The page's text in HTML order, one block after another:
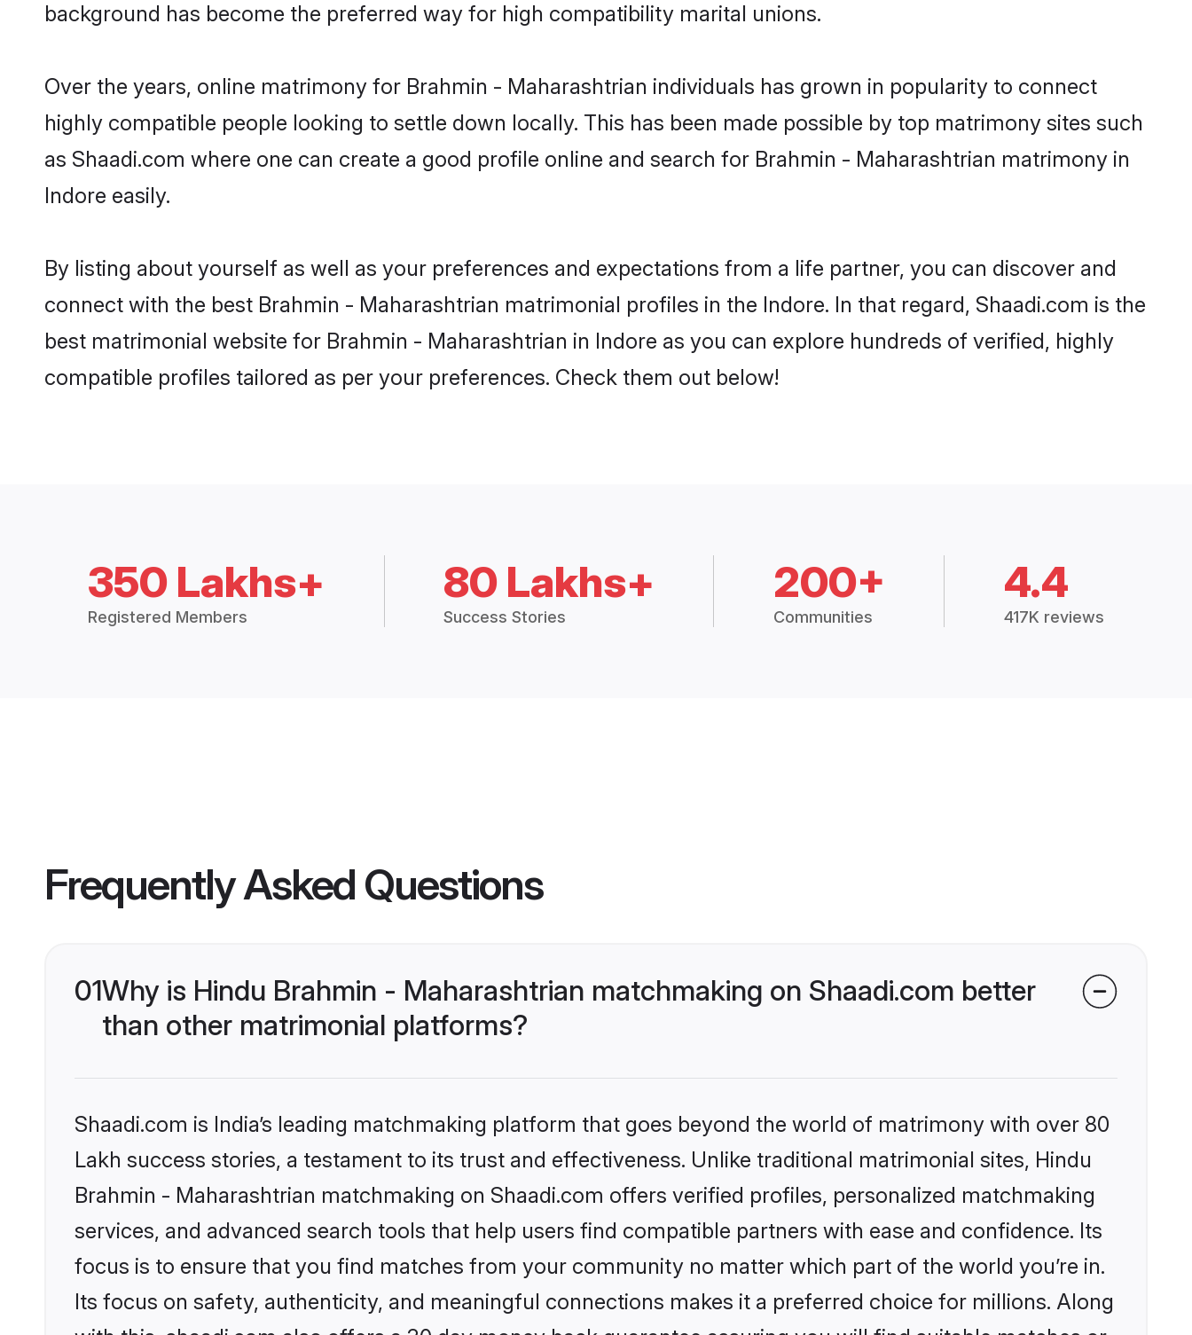
background has become the preferred way for high compatibility marital unions.
Over the years, online matrimony for Brahmin - Maharashtrian individuals has grown in popularity to connect
highly compatible people looking to settle down locally. This has been made possible by top matrimony sites such
as Shaadi.com where one can create a good profile online and search for Brahmin - Maharashtrian matrimony in
Indore easily.
By listing about yourself as well as your preferences and expectations from a life partner, you can discover and
connect with the best Brahmin - Maharashtrian matrimonial profiles in the Indore. In that regard, Shaadi.com is the
best matrimonial website for Brahmin - Maharashtrian in Indore as you can explore hundreds of verified, highly
compatible profiles tailored as per your preferences. Check them out below!
350 Lakhs+
Registered Members
80 Lakhs+
Success Stories
200+
Communities
4.4
417K reviews
Frequently Asked Questions
01Why is Hindu Brahmin - Maharashtrian matchmaking on Shaadi.com better
than other matrimonial platforms?
Shaadi.com is India’s leading matchmaking platform that goes beyond the world of matrimony with over 80
Lakh success stories, a testament to its trust and effectiveness. Unlike traditional matrimonial sites, Hindu
Brahmin - Maharashtrian matchmaking on Shaadi.com offers verified profiles, personalized matchmaking
services, and advanced search tools that help users find compatible partners with ease and confidence. Its
focus is to ensure that you find matches from your community no matter which part of the world you’re in.
Its focus on safety, authenticity, and meaningful connections makes it a preferred choice for millions. Along